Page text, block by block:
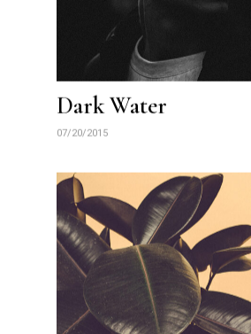
Dark Water
07/20/2015